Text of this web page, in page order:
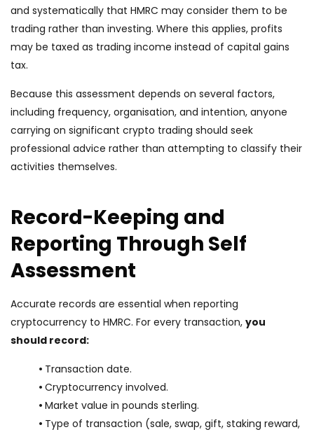
and systematically that HMRC may consider them to be
trading rather than investing. Where this applies, profits
may be taxed as trading income instead of capital gains
tax.
Because this assessment depends on several factors,
including frequency, organisation, and intention, anyone
carrying on significant crypto trading should seek
professional advice rather than attempting to classify their
activities themselves.
Record-Keeping and
Reporting Through Self
Assessment
Accurate records are essential when reporting
cryptocurrency to HMRC. For every transaction, you
should record:
• Transaction date.
• Cryptocurrency involved.
• Market value in pounds sterling.
• Type of transaction (sale, swap, gift, staking reward,